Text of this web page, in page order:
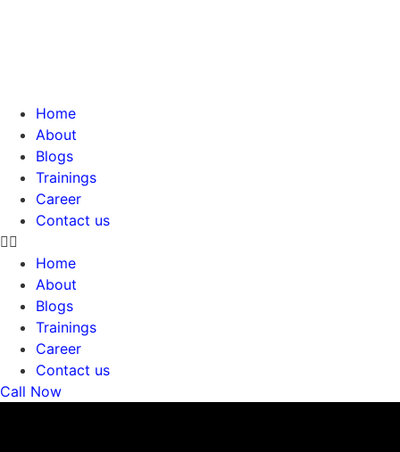
Home
About
Blogs
Trainings
Career
Contact us
Home
About
Blogs
Trainings
Career
Contact us
Call Now